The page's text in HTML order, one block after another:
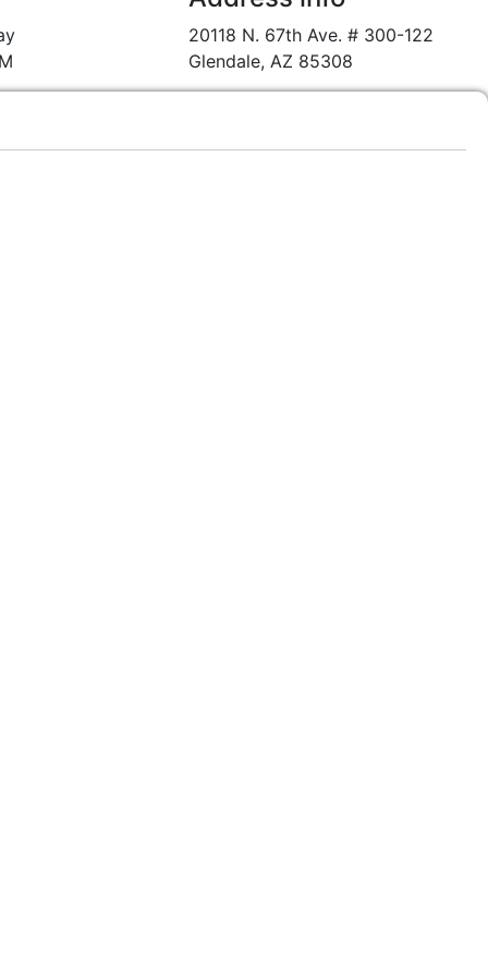
20118 N. 67th Ave. # 300-122
Glendale, AZ 85308